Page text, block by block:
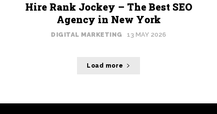
Hire Rank Jockey – The Best SEO
Agency in New York
DIGITAL MARKETING 13 MAY 2026
Load more